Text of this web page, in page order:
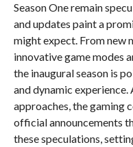
Season One remain
and updates paint a
might expect. From new
innovative game modes
the inaugural season is
and dynamic experience.
approaches, the gaming
official announcements
these speculations,